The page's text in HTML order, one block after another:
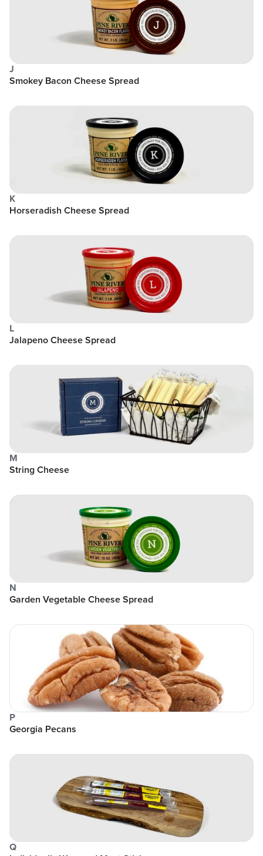
J
Smokey Bacon Cheese Spread
K
Horseradish Cheese Spread
L
Jalapeno Cheese Spread
M
String Cheese
N
Garden Vegetable Cheese Spread
P
Georgia Pecans
Q